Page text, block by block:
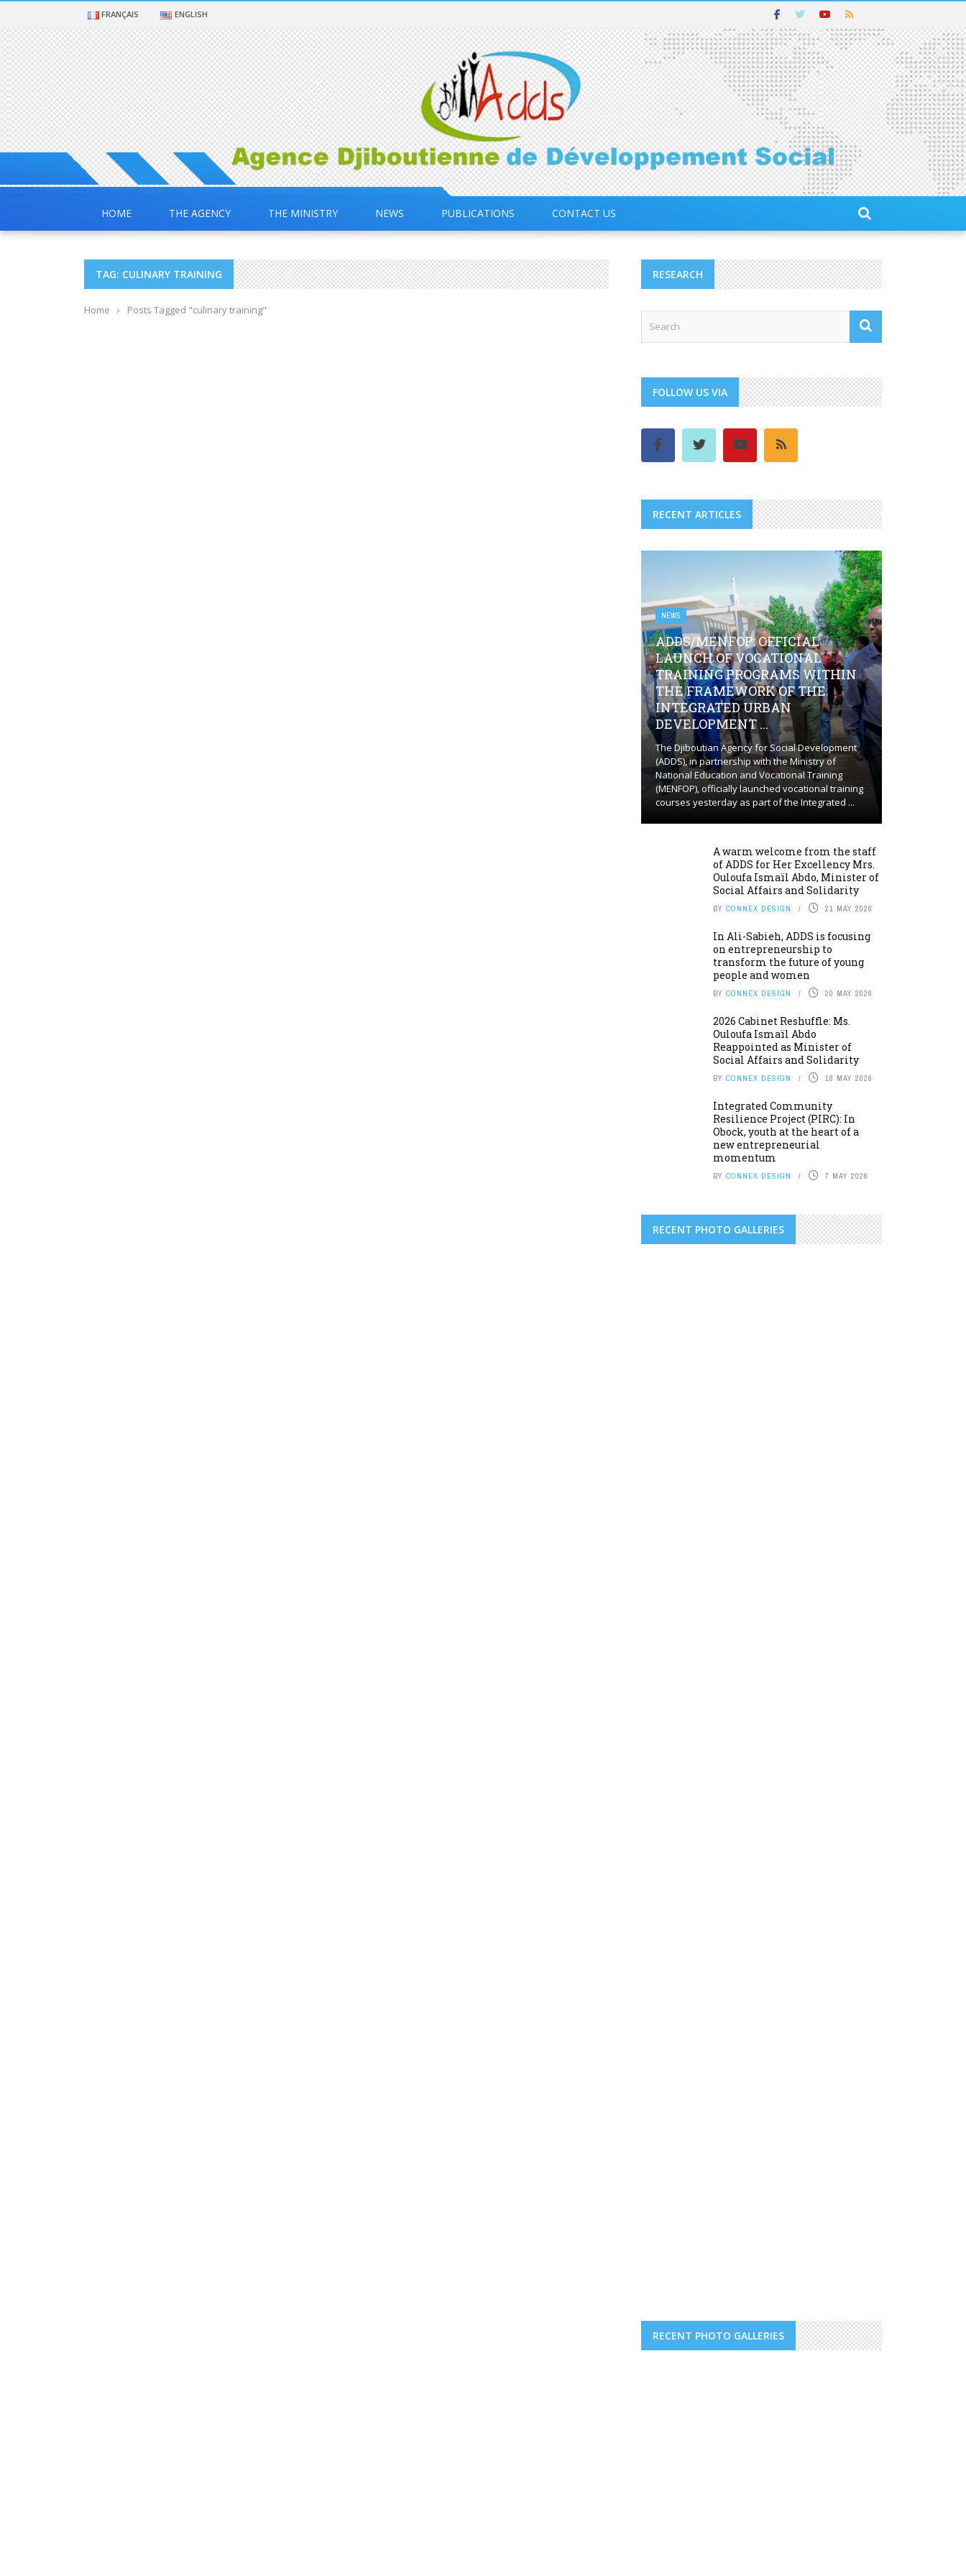
FRANÇAIS ENGLISH
HOME THE AGENCY THE MINISTRY NEWS PUBLICATIONS CONTACT US
TAG: CULINARY TRAINING
Home › Posts Tagged "culinary training"
RESEARCH
FOLLOW US VIA
RECENT ARTICLES
NEWS
ADDS/MENFOP: OFFICIAL
LAUNCH OF VOCATIONAL
TRAINING PROGRAMS WITHIN
THE FRAMEWORK OF THE
INTEGRATED URBAN
DEVELOPMENT ...
The Djiboutian Agency for Social Development
(ADDS), in partnership with the Ministry of
National Education and Vocational Training
(MENFOP), officially launched vocational training
courses yesterday as part of the Integrated ...
A warm welcome from the staff
of ADDS for Her Excellency Mrs.
Ouloufa Ismaïl Abdo, Minister of
Social Affairs and Solidarity
BY CONNEX DESIGN 21 MAY 2026
In Ali-Sabieh, ADDS is focusing
on entrepreneurship to
transform the future of young
people and women
BY CONNEX DESIGN 20 MAY 2026
2026 Cabinet Reshuffle: Ms.
Ouloufa Ismaïl Abdo
Reappointed as Minister of
Social Affairs and Solidarity
BY CONNEX DESIGN 18 MAY 2026
Integrated Community
Resilience Project (PIRC): In
Obock, youth at the heart of a
new entrepreneurial
momentum
BY CONNEX DESIGN 7 MAY 2026
RECENT PHOTO GALLERIES
RECENT PHOTO GALLERIES